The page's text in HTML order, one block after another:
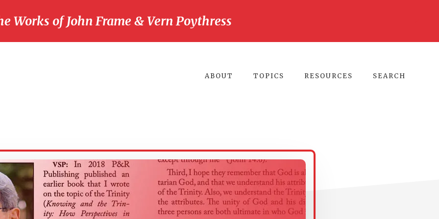
Works of John Frame & Vern Poythress
ABOUT TOPICS RESOURCES SEARCH